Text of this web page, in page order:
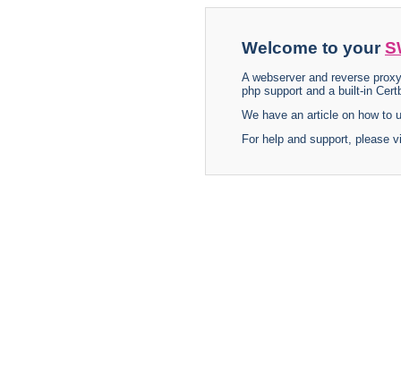
Welcome to your
A webserver and reverse
php support and a built-in
We have an article on how to
For help and support, please